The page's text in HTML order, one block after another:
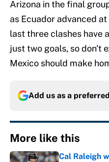
Arizona in the final
as Ecuador advanced
last three clashes have
just two goals, so don't
Mexico should make
Add us as a
More like this
Cal Raleigh